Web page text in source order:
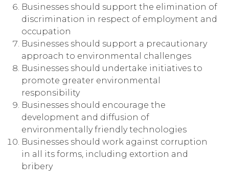
Businesses should support the elimination of
discrimination in respect of employment and
occupation
Businesses should support a precautionary
approach to environmental challenges
Businesses should undertake initiatives to
promote greater environmental
responsibility
Businesses should encourage the
development and diffusion of
environmentally friendly technologies
Businesses should work against corruption
in all its forms, including extortion and
bribery